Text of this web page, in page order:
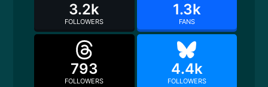
3.2k
FOLLOWERS
1.3k
FANS
793
FOLLOWERS
4.4k
FOLLOWERS